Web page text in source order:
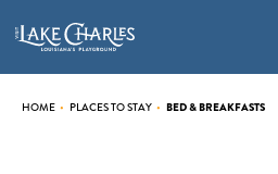
HOME • PLACES TO STAY • BED & BREAKFASTS
anchor
anchor